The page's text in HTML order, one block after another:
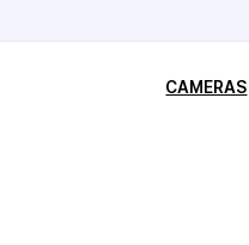
CAMERAS